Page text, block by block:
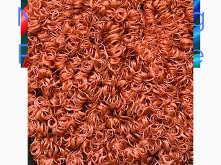
Now Accepting
Paypal, Google
Pay & Apple
Pay